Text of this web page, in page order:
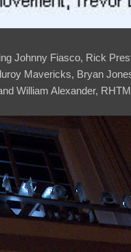
Johnny Fiasco, Rick
Mavericks, Bryan
William Alexander,